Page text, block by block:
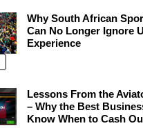
Why South African
Can No Longer Ignore
Experience
Lessons From the
– Why the Best
Know When to Cash